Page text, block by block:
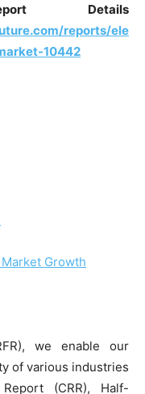
Details
reports/ele
10442
Growth
we enable our
of various industries
(CRR), Half-